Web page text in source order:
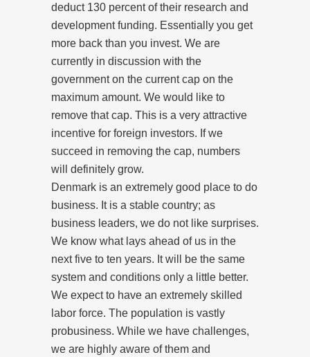
deduct 130 percent of their research and
development funding. Essentially you get
more back than you invest. We are
currently in discussion with the
government on the current cap on the
maximum amount. We would like to
remove that cap. This is a very attractive
incentive for foreign investors. If we
succeed in removing the cap, numbers
will definitely grow.
Denmark is an extremely good place to do
business. It is a stable country; as
business leaders, we do not like surprises.
We know what lays ahead of us in the
next five to ten years. It will be the same
system and conditions only a little better.
We expect to have an extremely skilled
labor force. The population is vastly
probusiness. While we have challenges,
we are highly aware of them and